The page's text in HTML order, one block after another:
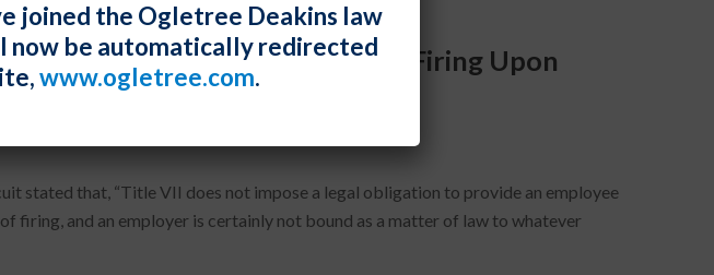
To Provide Reason for Firing Upon
stated that, “Title VII does not impose a legal obligation to provide an employee
firing, and an employer is certainly not bound as a matter of law to whatever
joined the Ogletree Deakins law
now be automatically redirected
www.ogletree.com.